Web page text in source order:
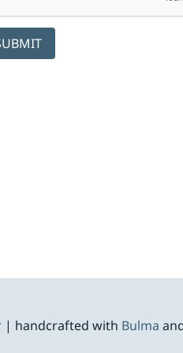
| handcrafted with Bulma